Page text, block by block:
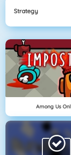
Strategy
Among Us